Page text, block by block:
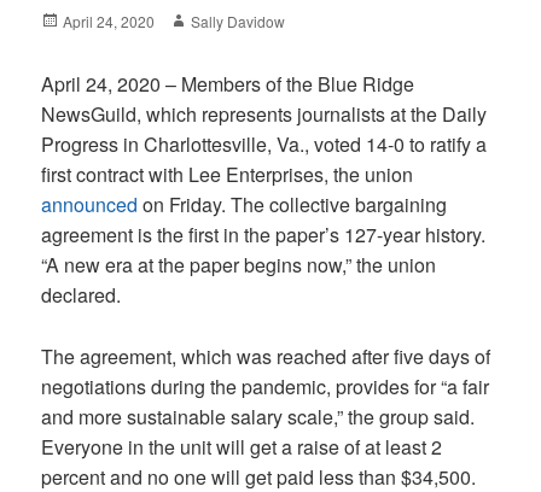
Posted
April 24, 2020 Author
Sally Davidow
April 24, 2020 – Members of the Blue Ridge
NewsGuild, which represents journalists at the Daily
Progress in Charlottesville, Va., voted 14-0 to ratify a
first contract with Lee Enterprises, the union
announced on Friday. The collective bargaining
agreement is the first in the paper’s 127-year history.
“A new era at the paper begins now,” the union
declared.
The agreement, which was reached after five days of
negotiations during the pandemic, provides for “a fair
and more sustainable salary scale,” the group said.
Everyone in the unit will get a raise of at least 2
percent and no one will get paid less than $34,500.